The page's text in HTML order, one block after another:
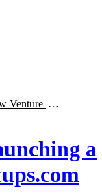
Venture |
a